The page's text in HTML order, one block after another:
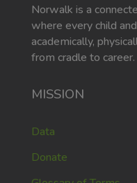
Norwalk is a
where every child
academically,
from cradle to career.
MISSION
Data
Donate